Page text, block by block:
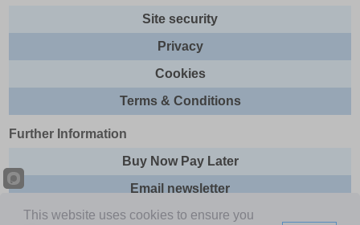
Site security
Privacy
Cookies
Terms & Conditions
Further Information
Buy Now Pay Later
Email newsletter
Sitemap
This website uses cookies to ensure you